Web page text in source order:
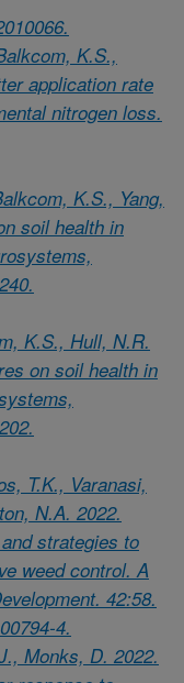
K.S.,
application rate
nitrogen loss.
K.S., Yang,
soil health in
K.S., Hull, N.R.
on soil health in
T.K., Varanasi,
N.A. 2022.
strategies to
weed control. A
42:58.
4.
Monks, D. 2022.